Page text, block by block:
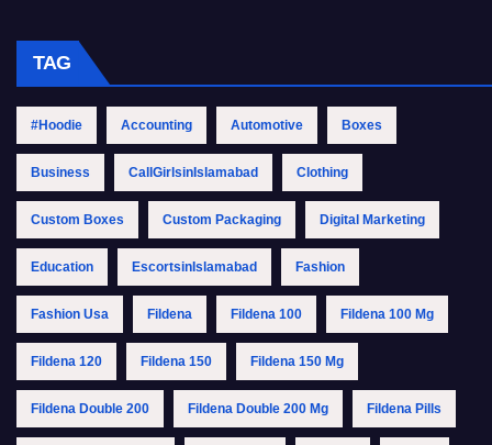
TAG
#Hoodie Accounting Automotive Boxes
Business CallGirlsinIslamabad Clothing
Custom Boxes Custom Packaging Digital Marketing
Education EscortsinIslamabad Fashion
Fashion Usa Fildena Fildena 100 Fildena 100 Mg
Fildena 120 Fildena 150 Fildena 150 Mg
Fildena Double 200 Fildena Double 200 Mg Fildena Pills